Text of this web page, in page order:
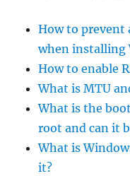
How to prevent
when installing
How to enable
What is MTU
What is the
root and can it
What is
it?